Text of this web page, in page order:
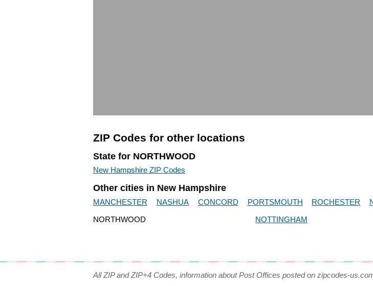
ZIP Codes for other locations
State for NORTHWOOD
New Hampshire ZIP Codes
Other cities in New Hampshire
MANCHESTER NASHUA CONCORD PORTSMOUTH ROCHESTER
NORTHWOOD
NOTTINGHAM
All ZIP and ZIP+4 Codes, information about Post Offices posted on zipcodes-